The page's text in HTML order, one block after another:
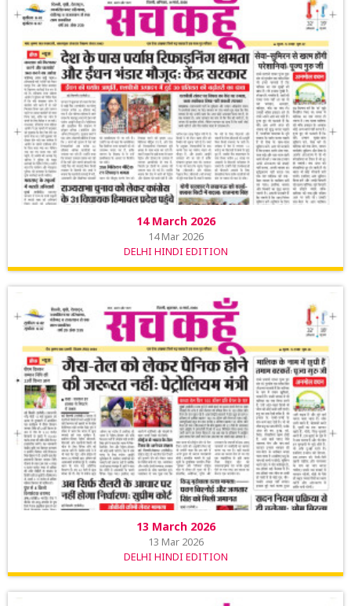
14 March 2026
14 Mar 2026
DELHI HINDI EDITION
13 March 2026
13 Mar 2026
DELHI HINDI EDITION